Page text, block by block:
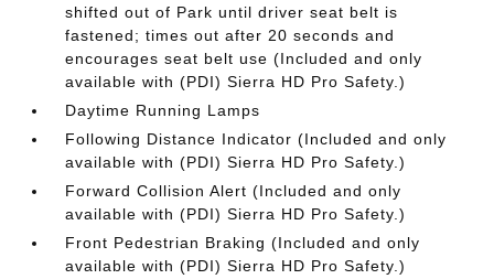
shifted out of Park until driver seat belt is
fastened; times out after 20 seconds and
encourages seat belt use (Included and only
available with (PDI) Sierra HD Pro Safety.)
Daytime Running Lamps
Following Distance Indicator (Included and only
available with (PDI) Sierra HD Pro Safety.)
Forward Collision Alert (Included and only
available with (PDI) Sierra HD Pro Safety.)
Front Pedestrian Braking (Included and only
available with (PDI) Sierra HD Pro Safety.)